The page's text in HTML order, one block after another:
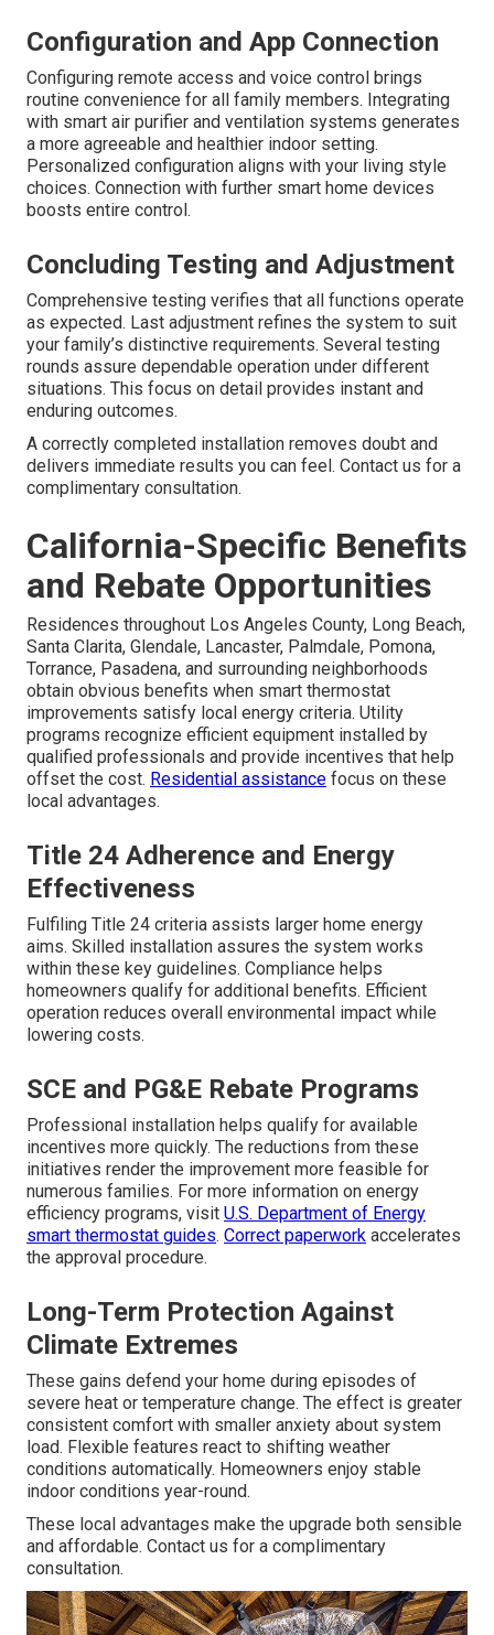
Configuration and App Connection
Configuring remote access and voice control brings
routine convenience for all family members. Integrating
with smart air purifier and ventilation systems generates
a more agreeable and healthier indoor setting.
Personalized configuration aligns with your living style
choices. Connection with further smart home devices
boosts entire control.
Concluding Testing and Adjustment
Comprehensive testing verifies that all functions operate
as expected. Last adjustment refines the system to suit
your family’s distinctive requirements. Several testing
rounds assure dependable operation under different
situations. This focus on detail provides instant and
enduring outcomes.
A correctly completed installation removes doubt and
delivers immediate results you can feel. Contact us for a
complimentary consultation.
California-Specific Benefits
and Rebate Opportunities
Residences throughout Los Angeles County, Long Beach,
Santa Clarita, Glendale, Lancaster, Palmdale, Pomona,
Torrance, Pasadena, and surrounding neighborhoods
obtain obvious benefits when smart thermostat
improvements satisfy local energy criteria. Utility
programs recognize efficient equipment installed by
qualified professionals and provide incentives that help
offset the cost. Residential assistance focus on these
local advantages.
Title 24 Adherence and Energy
Effectiveness
Fulfiling Title 24 criteria assists larger home energy
aims. Skilled installation assures the system works
within these key guidelines. Compliance helps
homeowners qualify for additional benefits. Efficient
operation reduces overall environmental impact while
lowering costs.
SCE and PG&E Rebate Programs
Professional installation helps qualify for available
incentives more quickly. The reductions from these
initiatives render the improvement more feasible for
numerous families. For more information on energy
efficiency programs, visit U.S. Department of Energy
smart thermostat guides. Correct paperwork accelerates
the approval procedure.
Long-Term Protection Against
Climate Extremes
These gains defend your home during episodes of
severe heat or temperature change. The effect is greater
consistent comfort with smaller anxiety about system
load. Flexible features react to shifting weather
conditions automatically. Homeowners enjoy stable
indoor conditions year-round.
These local advantages make the upgrade both sensible
and affordable. Contact us for a complimentary
consultation.